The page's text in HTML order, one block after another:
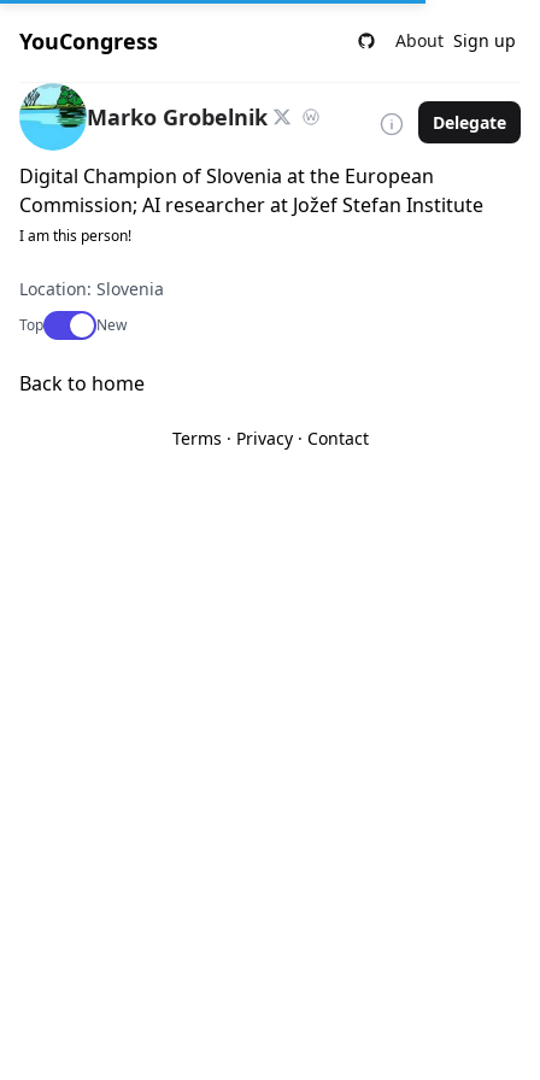
YouCongress About Sign up
Marko Grobelnik Delegate
Digital Champion of Slovenia at the European
Commission; AI researcher at Jožef Stefan Institute
I am this person!
Location: Slovenia
TopUse setting
New
Back to home
Terms · Privacy· Contact